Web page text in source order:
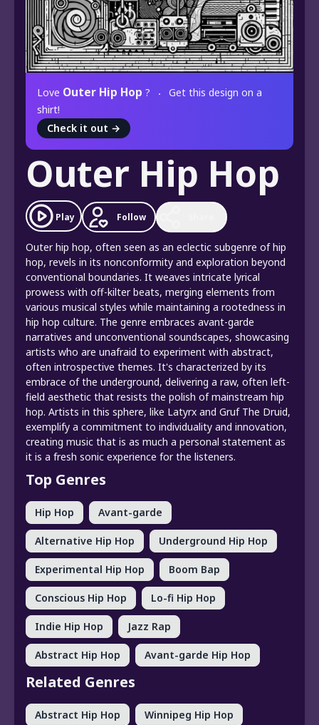
Love Outer Hip Hop ?
Get this design on a
shirt!
Check it out →
Outer Hip Hop
Play Follow
Outer hip hop, often seen as an eclectic subgenre of hip
hop, revels in its nonconformity and exploration beyond
conventional boundaries. It weaves intricate lyrical
prowess with off-kilter beats, merging elements from
various musical styles while maintaining a rootedness in
hip hop culture. The genre embraces avant-garde
narratives and unconventional soundscapes, showcasing
artists who are unafraid to experiment with abstract,
often introspective themes. It's characterized by its
embrace of the underground, delivering a raw, often left-
field aesthetic that resists the polish of mainstream hip
hop. Artists in this sphere, like Latyrx and Gruf The Druid,
exemplify a commitment to individuality and innovation,
creating music that is as much a personal statement as
it is a fresh sonic experience for the listeners.
Top Genres
Hip Hop Avant-garde
Alternative Hip Hop Underground Hip Hop
Experimental Hip Hop Boom Bap
Conscious Hip Hop Lo-fi Hip Hop
Indie Hip Hop Jazz Rap
Abstract Hip Hop Avant-garde Hip Hop
Related Genres
Abstract Hip Hop Winnipeg Hip Hop